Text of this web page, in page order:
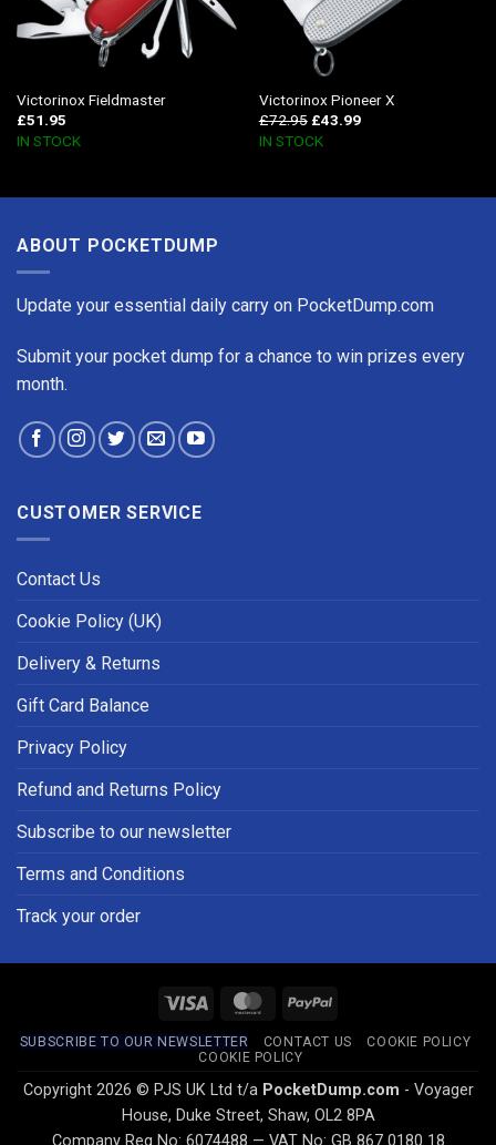
Victorinox Fieldmaster
£51.95
IN STOCK
Victorinox Pioneer X
£72.95 £43.99
IN STOCK
ABOUT POCKETDUMP
Update your essential daily carry on PocketDump.com
Submit your pocket dump for a chance to win prizes every
month.
CUSTOMER SERVICE
Contact Us
Cookie Policy (UK)
Delivery & Returns
Gift Card Balance
Privacy Policy
Refund and Returns Policy
Subscribe to our newsletter
Terms and Conditions
Track your order
Visa MasterCardPayPal
SUBSCRIBE TO OUR NEWSLETTER CONTACT US
COOKIE POLICY
COOKIE POLICY
Copyright 2026 © PJS UK Ltd t/a PocketDump.com - Voyager
House, Duke Street, Shaw, OL2 8PA